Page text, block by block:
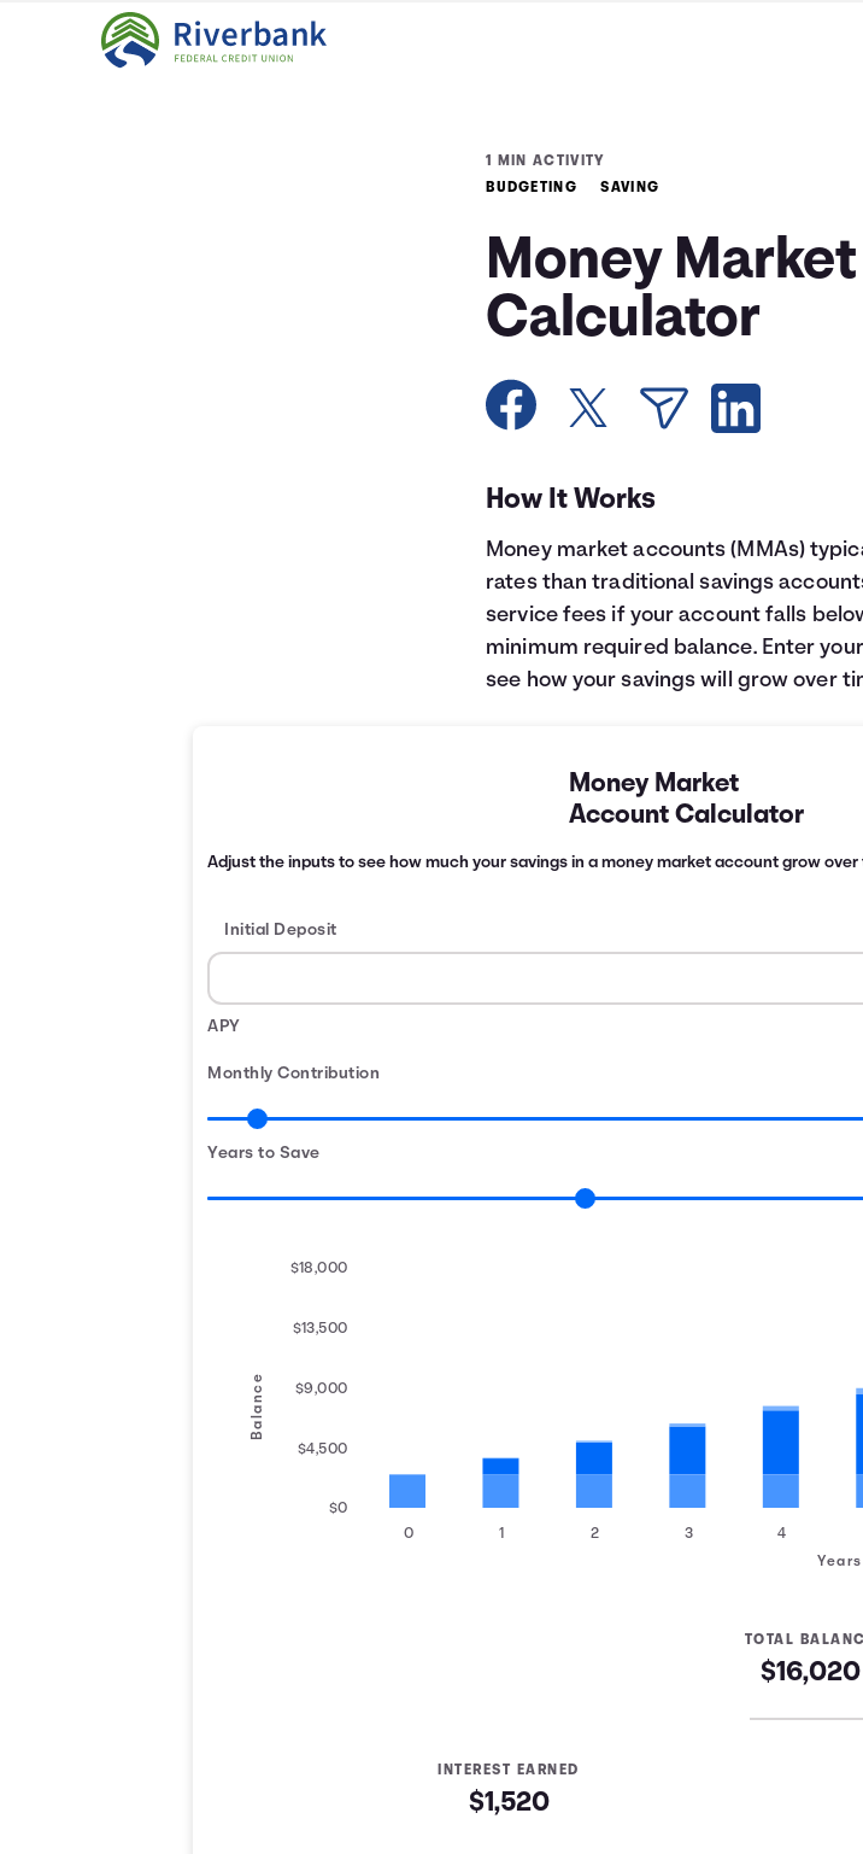
1 MIN ACTIVITY
BUDGETING
SAVING
Money
Calculator
How It Works
Money market accounts (MMAs)
rates than traditional savings
service fees if your account falls
minimum required balance. Enter
see how your savings will grow over
Money Market
Account Calculator
Adjust the inputs to see how much your savings in a money market account grow over
Initial Deposit
APY
Monthly Contribution
Years to Save
Balance
0 1 2 3 4
$0
$4,500
$9,000
$13,500
$18,000
Years
TOTAL
$16,020
INTEREST EARNED
$1,520